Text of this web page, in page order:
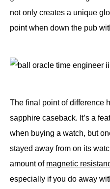
not only creates a unique
point when down the pub
The final point of difference
sapphire caseback. It’s a
when buying a watch, but
stayed away from on its
amount of magnetic
especially if you do away